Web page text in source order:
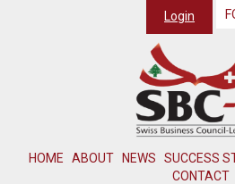
HOME ABOUT NEWS SUCCESS
CONTACT
Login